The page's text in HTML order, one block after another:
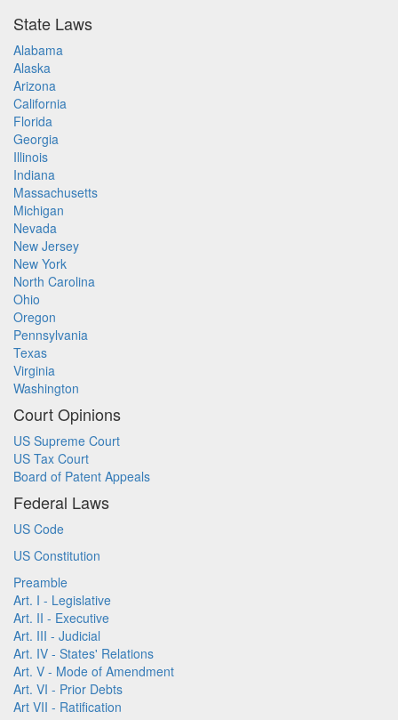
State Laws
Alabama
Alaska
Arizona
California
Florida
Georgia
Illinois
Indiana
Massachusetts
Michigan
Nevada
New Jersey
New York
North Carolina
Ohio
Oregon
Pennsylvania
Texas
Virginia
Washington
Court Opinions
US Supreme Court
US Tax Court
Board of Patent Appeals
Federal Laws
US Code
US Constitution
Preamble
Art. I - Legislative
Art. II - Executive
Art. III - Judicial
Art. IV - States' Relations
Art. V - Mode of Amendment
Art. VI - Prior Debts
Art VII - Ratification